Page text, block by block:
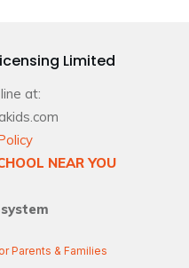
Limited
at:
NEAR YOU
Parents & Families